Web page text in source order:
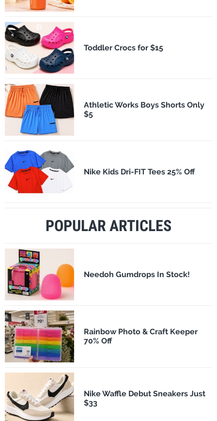
Toddler Crocs for $15
Athletic Works Boys Shorts Only
$5
Nike Kids Dri-FIT Tees 25% Off
POPULAR ARTICLES
Needoh Gumdrops In Stock!
Rainbow Photo & Craft Keeper
70% Off
Nike Waffle Debut Sneakers Just
$33